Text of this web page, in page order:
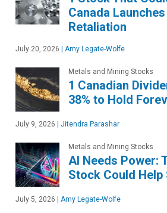
Canada
Retaliation
July 20, 2026 Amy Legate-Wolfe
Metals and Mining Stocks
1 Canadian
38% to Hold
July 9, 2026 Jitendra Parashar
Metals and Mining Stocks
AI Needs Power:
Stock Could Help
July 5, 2026 Amy Legate-Wolfe